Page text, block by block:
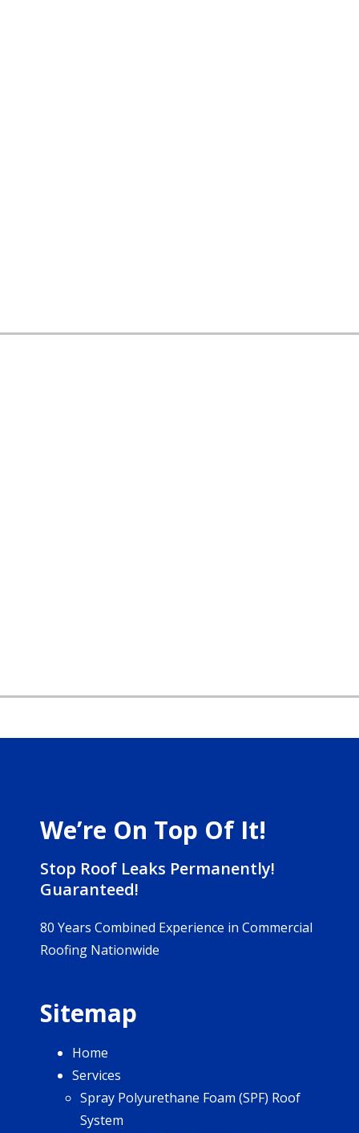
We’re On Top Of It!
Stop Roof Leaks Permanently!
Guaranteed!
80 Years Combined Experience in Commercial
Roofing Nationwide
Sitemap
Home
Services
Spray Polyurethane Foam (SPF) Roof
System